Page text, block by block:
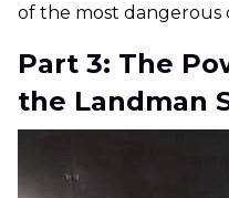
of the most dangerous
Part 3: The
the Landman